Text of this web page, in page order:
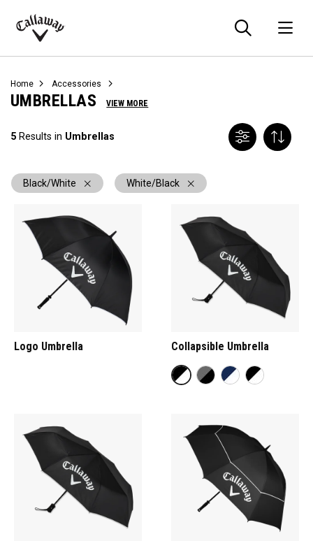
Callaway
Home Accessories
UMBRELLAS VIEW MORE
5 Results in Umbrellas
Black/White White/Black
Logo Umbrella Collapsible Umbrella